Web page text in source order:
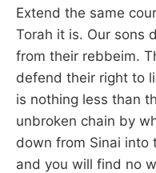
Extend the same
Torah it is. Our sons
from their rebbeim.
defend their right to
is nothing less than
unbroken chain by
down from Sinai into
and you will find no